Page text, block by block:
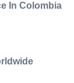
In Colombia